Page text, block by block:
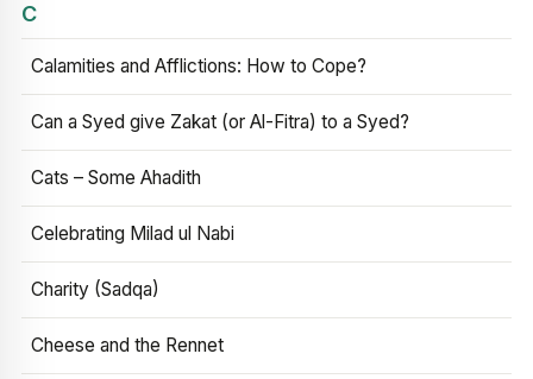
C
Calamities and Afflictions: How to Cope?
Can a Syed give Zakat (or Al-Fitra) to a Syed?
Cats – Some Ahadith
Celebrating Milad ul Nabi
Charity (Sadqa)
Cheese and the Rennet